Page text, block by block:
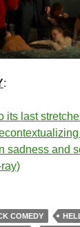
:
its last
sadness and
COMEDY